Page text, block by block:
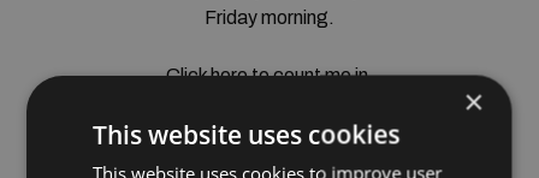
Friday morning.
Click here to count me in.
×
This website uses cookies
This website uses cookies to improve user